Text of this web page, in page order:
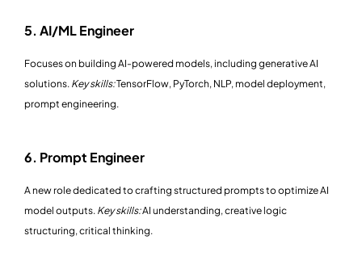
5. AI/ML Engineer
Focuses on building AI-powered models, including generative AI
solutions. Key skills:TensorFlow, PyTorch, NLP, model deployment,
prompt engineering.
6. Prompt Engineer
A new role dedicated to crafting structured prompts to optimize AI
model outputs. Key skills:AI understanding, creative logic
structuring, critical thinking.